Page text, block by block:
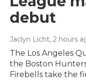
debut
Jaclyn Licht, 2 hours
The Los Angeles
the Boston
Firebells take the